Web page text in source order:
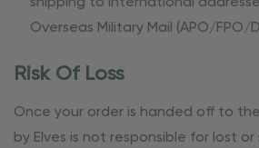
shipping to international
Overseas Military Mail (APO/FPO/
Risk Of Loss
Once your order is handed off to
by Elves is not responsible for lost